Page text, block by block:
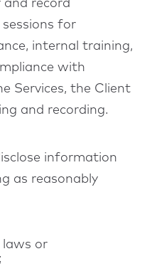
and record
for
internal training,
with
Services, the Client
and recording.
information
as reasonably
laws or